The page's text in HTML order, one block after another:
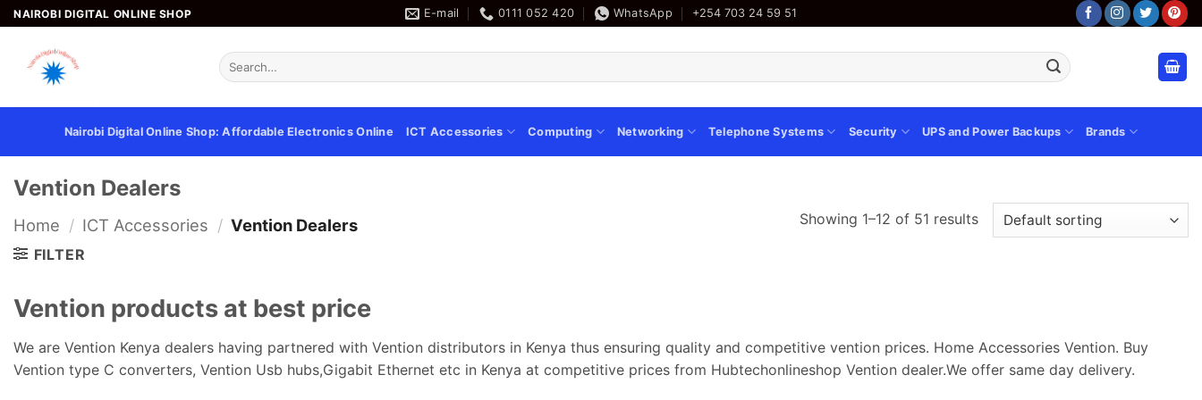
Skip
to
content
NAIROBI DIGITAL ONLINE SHOP E-mail 0111 052 420 WhatsApp +254 703 24 59 51
Search
for:
Nairobi Digital Online Shop: Affordable Electronics Online ICT Accessories Computing Networking Telephone Systems Security UPS and Power Backups Brands
Vention Dealers
Home / ICT Accessories / Vention Dealers
FILTER
Showing 1–12 of 51 results
Vention products at best price
We are Vention Kenya dealers having partnered with Vention distributors in Kenya thus ensuring quality and competitive vention prices. Home Accessories Vention. Buy
Vention type C converters, Vention Usb hubs,Gigabit Ethernet etc in Kenya at competitive prices from Hubtechonlineshop Vention dealer.We offer same day delivery.